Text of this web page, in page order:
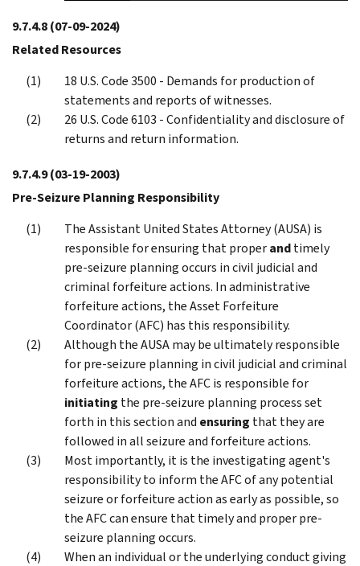
9.7.4.8(07-09-2024)
Related Resources
18 U.S. Code 3500 - Demands for production of
statements and reports of witnesses.
26 U.S. Code 6103 - Confidentiality and disclosure of
returns and return information.
9.7.4.9(03-19-2003)
Pre-Seizure Planning Responsibility
The Assistant United States Attorney (AUSA) is
responsible for ensuring that properandtimely
pre-seizure planning occurs in civil judicial and
criminal forfeiture actions. In administrative
forfeiture actions, the Asset Forfeiture
Coordinator (AFC) has this responsibility.
Although the AUSA may be ultimately responsible
for pre-seizure planning in civil judicial and criminal
forfeiture actions, the AFC is responsible for
initiating the pre-seizure planning process set
forth in this section and ensuring that they are
followed in all seizure and forfeiture actions.
Most importantly, it is the investigating agent's
responsibility to inform the AFC of any potential
seizure or forfeiture action as early as possible, so
the AFC can ensure that timely and proper pre-
seizure planning occurs.
When an individual or the underlying conduct giving